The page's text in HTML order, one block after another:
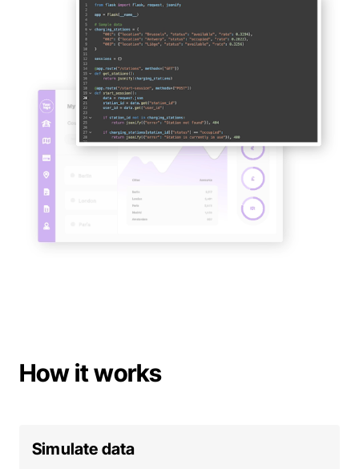
Support
Support
Book a demo
Book a demo
How it works
Simulate data